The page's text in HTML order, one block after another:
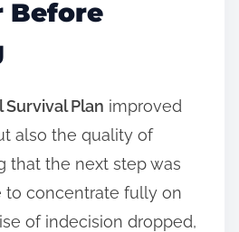
Before
Survival Plan improved
also the quality of
that the next step was
to concentrate fully on
of indecision dropped,